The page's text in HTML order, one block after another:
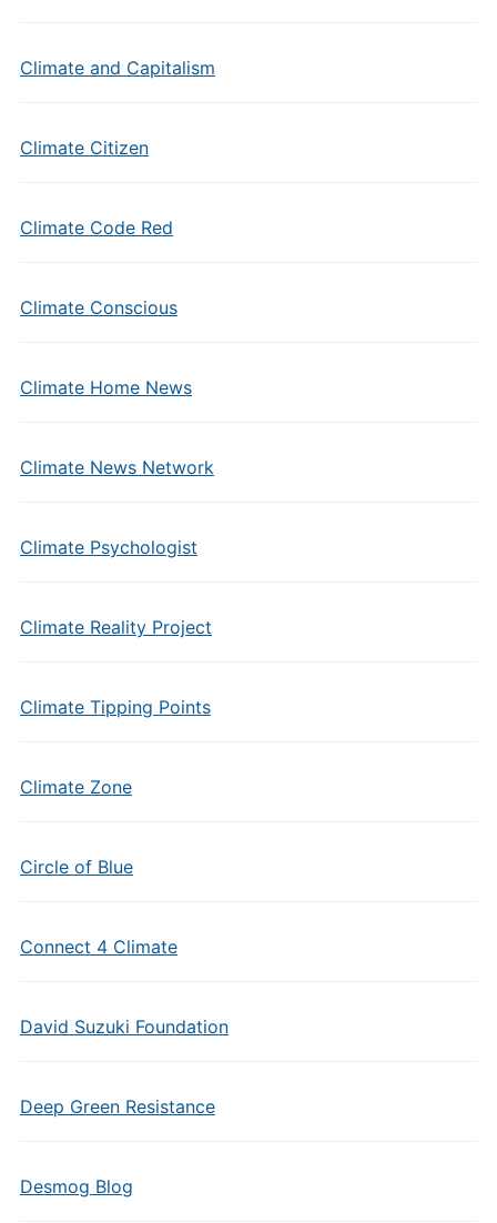
Climate and Capitalism
Climate Citizen
Climate Code Red
Climate Conscious
Climate Home News
Climate News Network
Climate Psychologist
Climate Reality Project
Climate Tipping Points
Climate Zone
Circle of Blue
Connect 4 Climate
David Suzuki Foundation
Deep Green Resistance
Desmog Blog